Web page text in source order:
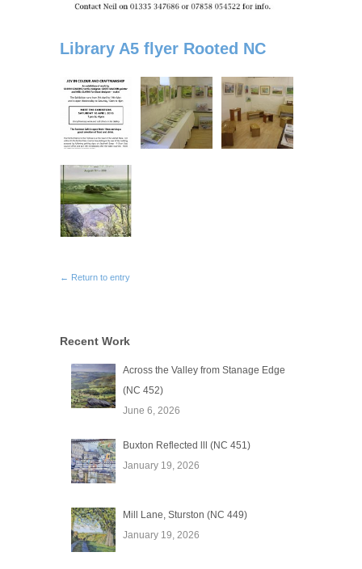
Library A5 flyer Rooted NC
← Return to entry
Recent Work
Across the Valley from Stanage Edge
(NC 452)
June 6, 2026
Buxton Reflected lll (NC 451)
January 19, 2026
Mill Lane, Sturston (NC 449)
January 19, 2026